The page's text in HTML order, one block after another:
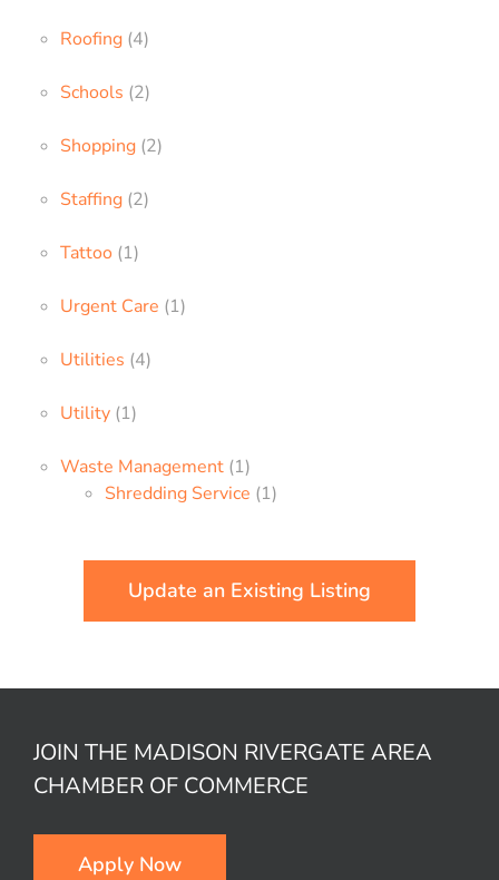
Roofing (4)
Schools (2)
Shopping (2)
Staffing (2)
Tattoo (1)
Urgent Care (1)
Utilities (4)
Utility (1)
Waste Management (1)
Shredding Service (1)
Update an Existing Listing
JOIN THE MADISON RIVERGATE AREA
CHAMBER OF COMMERCE
Apply Now